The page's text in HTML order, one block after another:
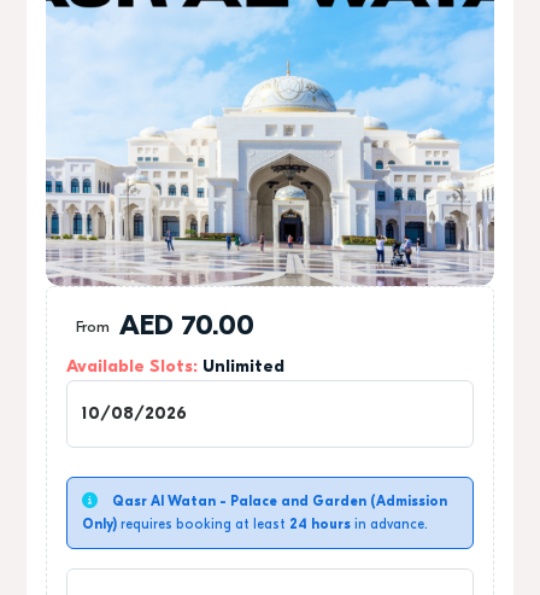
From AED 70.00
Available Slots: Unlimited
Qasr Al Watan - Palace and Garden (Admission
Only) requires booking at least 24 hours in advance.